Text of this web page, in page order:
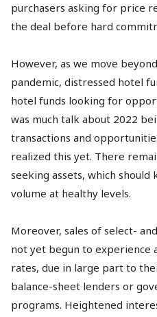
purchasers asking for price
the deal before hard
However, as we move
pandemic, distressed hotel
hotel funds looking for
was much talk about 2022
transactions and
realized this yet. There
seeking assets, which
volume at healthy levels.
Moreover, sales of select-
not yet begun to experience
rates, due in large part to
balance-sheet lenders or
programs. Heightened